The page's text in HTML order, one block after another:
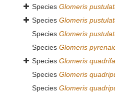
Species Glomeris
Species Glomeris
Species Glomeris
Species Glomeris
Species Glomeris
Species Glomeris
Species Glomeris